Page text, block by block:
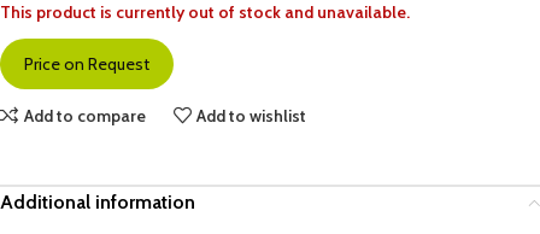
This product is currently out of stock and unavailable.
Price on Request
Add to compare Add to wishlist
Additional information